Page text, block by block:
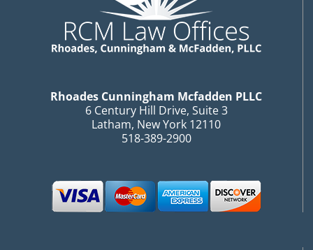
Rhoades Cunningham Mcfadden PLLC
6 Century Hill Drive, Suite 3
Latham, New York 12110
518-389-2900